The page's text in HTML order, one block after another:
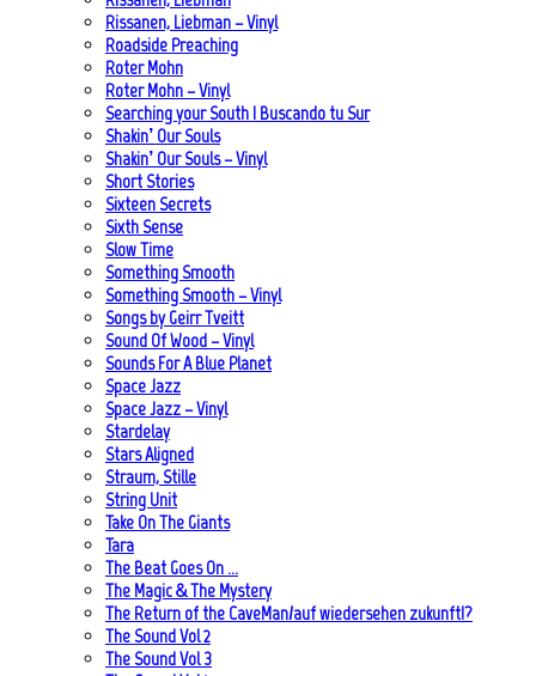
Rissanen, Liebman – Vinyl
Roadside Preaching
Roter Mohn
Roter Mohn – Vinyl
Searching your South | Buscando tu Sur
Shakin’ Our Souls
Shakin’ Our Souls – Vinyl
Short Stories
Sixteen Secrets
Sixth Sense
Slow Time
Something Smooth
Something Smooth – Vinyl
Songs by Geirr Tveitt
Sound Of Wood – Vinyl
Sounds For A Blue Planet
Space Jazz
Space Jazz – Vinyl
Stardelay
Stars Aligned
Straum, Stille
String Unit
Take On The Giants
Tara
The Beat Goes On …
The Magic & The Mystery
The Return of the CaveMan/auf wiedersehen zukunft!?
The Sound Vol 2
The Sound Vol 3